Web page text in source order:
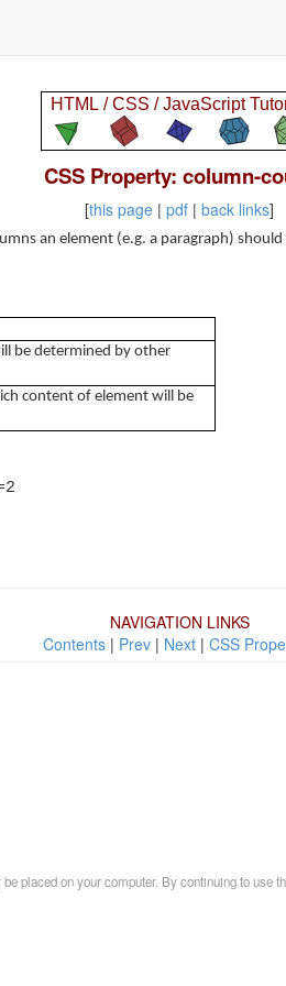
CSS Property: column-
[this page | pdf | back links]
an element (e.g. a paragraph)
be determined by other
content of element will be
NAVIGATION LINKS
Contents | Prev | Next | CSS
placed on your computer. By continuing to use